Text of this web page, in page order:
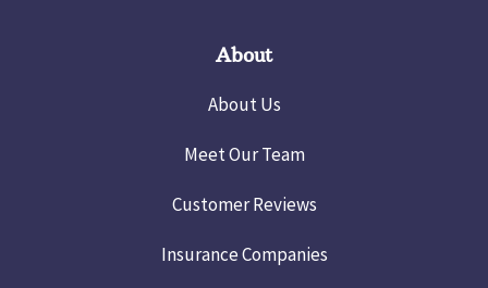
About
About Us
Meet Our Team
Customer Reviews
Insurance Companies